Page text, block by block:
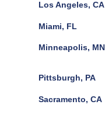
Los Angeles, CA
Miami, FL
Minneapolis, MN
Pittsburgh, PA
Sacramento, CA